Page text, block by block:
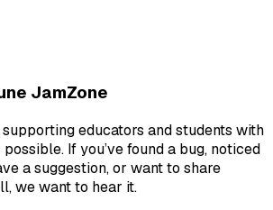
JamZone
supporting educators and students with
If you’ve found a bug, noticed
a suggestion, or want to share
we want to hear it.